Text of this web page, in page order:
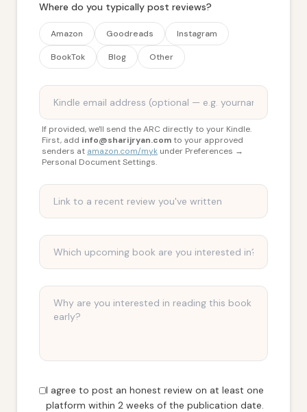
Where do you typically post reviews?
Amazon Goodreads Instagram
BookTok Blog Other
If provided, we'll send the ARC directly to your Kindle.
First, add info@sharijryan.com to your approved
senders at amazon.com/myk under Preferences →
Personal Document Settings.
I agree to post an honest review on at least one
platform within 2 weeks of the publication date.